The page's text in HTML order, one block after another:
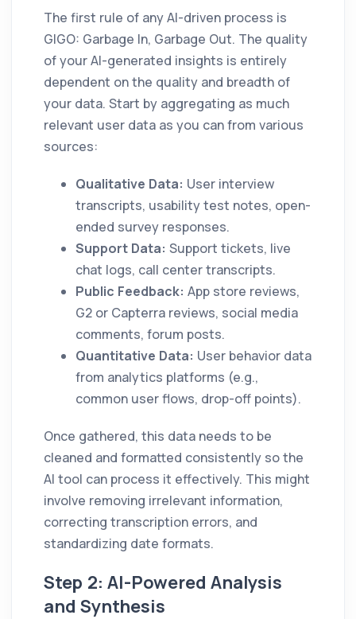
The first rule of any AI-driven process is
GIGO: Garbage In, Garbage Out. The quality
of your AI-generated insights is entirely
dependent on the quality and breadth of
your data. Start by aggregating as much
relevant user data as you can from various
sources:
Qualitative Data: User interview
transcripts, usability test notes, open-
ended survey responses.
Support Data: Support tickets, live
chat logs, call center transcripts.
Public Feedback: App store reviews,
G2 or Capterra reviews, social media
comments, forum posts.
Quantitative Data: User behavior data
from analytics platforms (e.g.,
common user flows, drop-off points).
Once gathered, this data needs to be
cleaned and formatted consistently so the
AI tool can process it effectively. This might
involve removing irrelevant information,
correcting transcription errors, and
standardizing date formats.
Step 2: AI-Powered Analysis
and Synthesis